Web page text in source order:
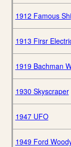
1912 Famous
1913 Firsr
1919 Bachman
1930 Skyscraper
1947 UFO
1949 Ford